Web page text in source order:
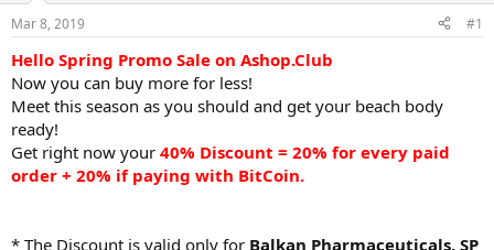
Mar 8, 2019 #1
Hello Spring Promo Sale on Ashop.Club
Now you can buy more for less!
Meet this season as you should and get your beach body
ready!
Get right now your 40% Discount = 20% for every paid
order + 20% if paying with BitCoin.
* The Discount is valid only for Balkan Pharmaceuticals, SP